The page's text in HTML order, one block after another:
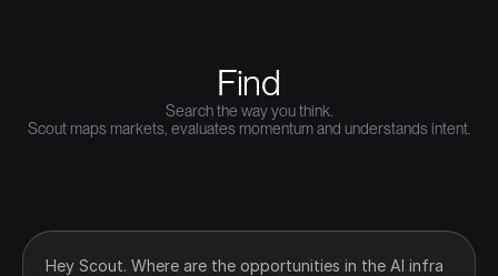
Find
Search the way you think.
Scout maps markets, evaluates momentum and understands intent.
Hey Scout. Where are the opportunities in the AI infra